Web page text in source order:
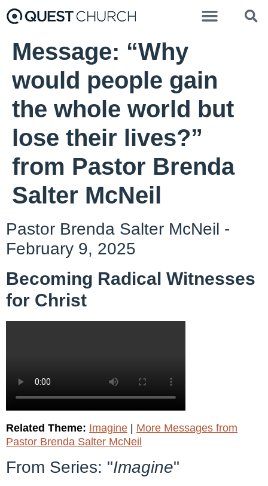
Message: “Why
would people gain
the whole world but
lose their lives?”
from Pastor Brenda
Salter McNeil
Pastor Brenda Salter McNeil -
February 9, 2025
Becoming Radical Witnesses
for Christ
Related Theme: Imagine | More Messages from
Pastor Brenda Salter McNeil
From Series: "Imagine"